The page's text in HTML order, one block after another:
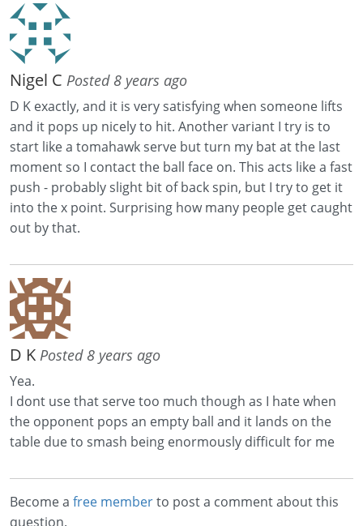
Nigel C Posted 8 years ago
D K exactly, and it is very satisfying when someone lifts
and it pops up nicely to hit. Another variant I try is to
start like a tomahawk serve but turn my bat at the last
moment so I contact the ball face on. This acts like a fast
push - probably slight bit of back spin, but I try to get it
into the x point. Surprising how many people get caught
out by that.
D K Posted 8 years ago
Yea.
I dont use that serve too much though as I hate when
the opponent pops an empty ball and it lands on the
table due to smash being enormously difficult for me
Become a free memberto post a comment about this
question.